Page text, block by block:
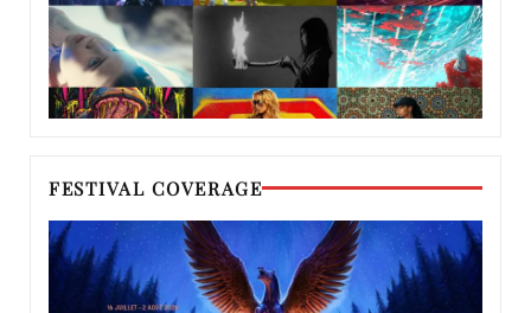
FESTIVAL COVERAGE